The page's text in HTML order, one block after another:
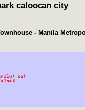
caloocan city
- Manila